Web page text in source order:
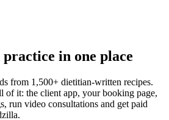
in one place
from 1,500+ dietitian-written recipes.
of it: the client app, your booking page,
run video consultations and get paid